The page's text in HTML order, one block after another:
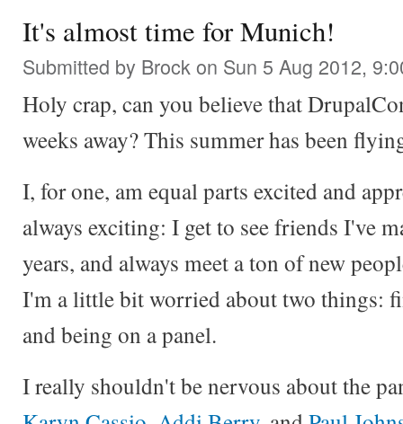
It's almost time for Munich!
Submitted by Brock on Sun 5 Aug 2012,
Holy crap, can you believe that
weeks away? This summer has been
I, for one, am equal parts excited and
always exciting: I get to see friends I've
years, and always meet a ton of new
I'm a little bit worried about two things:
and being on a panel.
I really shouldn't be nervous about the